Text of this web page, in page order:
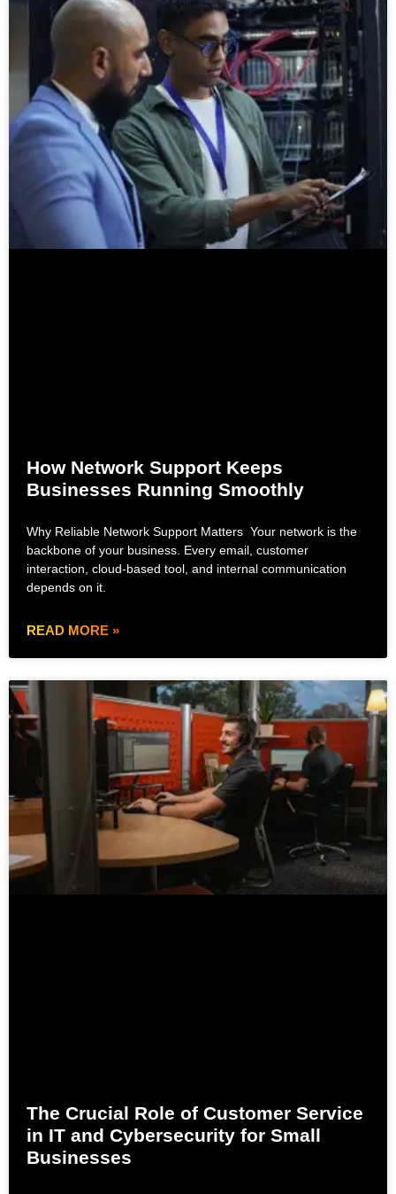
How Network Support Keeps
Businesses Running Smoothly
Why Reliable Network Support Matters Your network is the
backbone of your business. Every email, customer
interaction, cloud-based tool, and internal communication
depends on it.
READ MORE »
The Crucial Role of Customer Service
in IT and Cybersecurity for Small
Businesses